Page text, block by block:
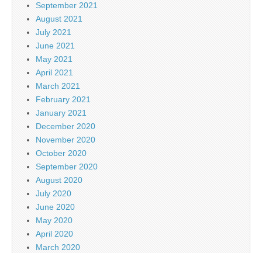
September 2021
August 2021
July 2021
June 2021
May 2021
April 2021
March 2021
February 2021
January 2021
December 2020
November 2020
October 2020
September 2020
August 2020
July 2020
June 2020
May 2020
April 2020
March 2020